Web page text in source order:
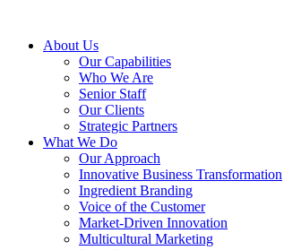
About Us
Our Capabilities
Who We Are
Senior Staff
Our Clients
Strategic Partners
What We Do
Our Approach
Innovative Business Transformation
Ingredient Branding
Voice of the Customer
Market-Driven Innovation
Multicultural Marketing